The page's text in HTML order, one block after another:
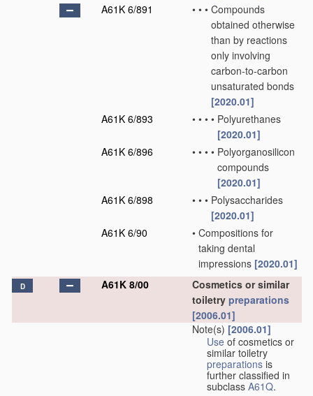
A61K 6/891
• • • Compounds
obtained otherwise
than by reactions
only involving
carbon-to-carbon
unsaturated bonds
[2020.01]
A61K 6/893
• • • • Polyurethanes
[2020.01]
A61K 6/896
• • • • Polyorganosilicon
compounds
[2020.01]
A61K 6/898
• • • Polysaccharides
[2020.01]
A61K 6/90
• Compositions for
taking dental
impressions [2020.01]
D A61K 8/00
Cosmetics or similar
toiletry preparations
[2006.01]
Note(s) [2006.01]
Use of cosmetics or
similar toiletry
preparations is
further classified in
subclass A61Q.